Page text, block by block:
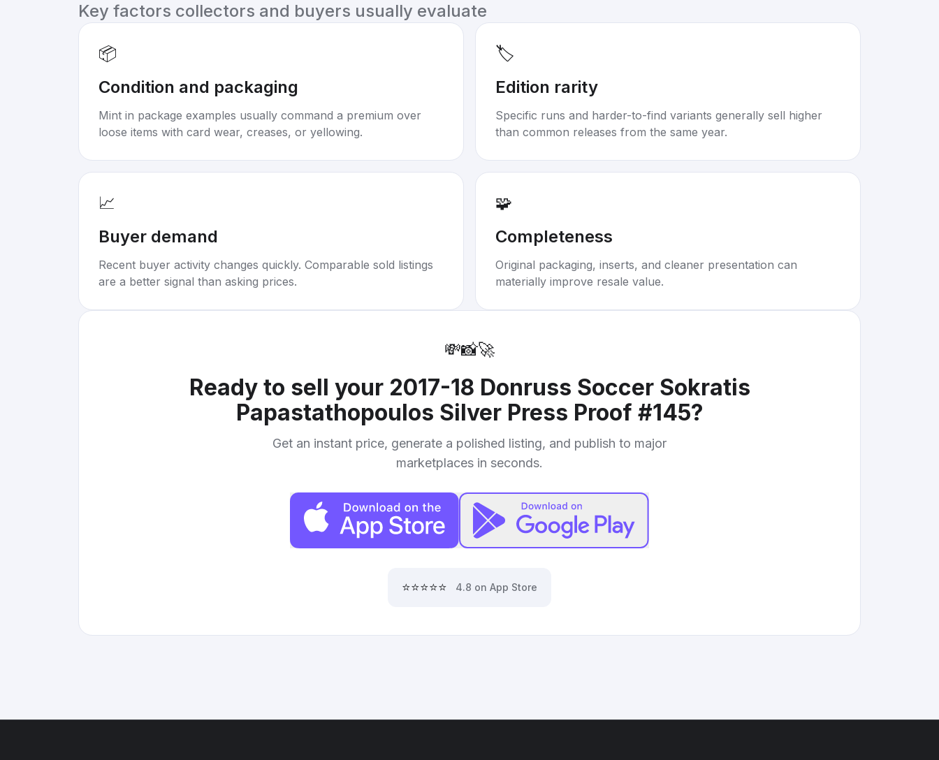
Key factors collectors and buyers usually evaluate
📦
Condition and packaging
Mint in package examples usually command a premium over
loose items with card wear, creases, or yellowing.
🏷️
Edition rarity
Specific runs and harder-to-find variants generally sell higher
than common releases from the same year.
📈
Buyer demand
Recent buyer activity changes quickly. Comparable sold listings
are a better signal than asking prices.
🧩
Completeness
Original packaging, inserts, and cleaner presentation can
materially improve resale value.
💸📸🚀
Ready to sell your 2017-18 Donruss Soccer Sokratis
Papastathopoulos Silver Press Proof #145?
Get an instant price, generate a polished listing, and publish to major
marketplaces in seconds.
⭐⭐⭐⭐⭐ 4.8 on App Store